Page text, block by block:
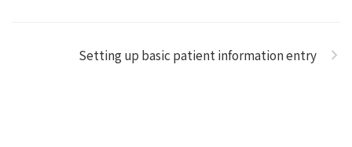
Setting up basic patient information entry